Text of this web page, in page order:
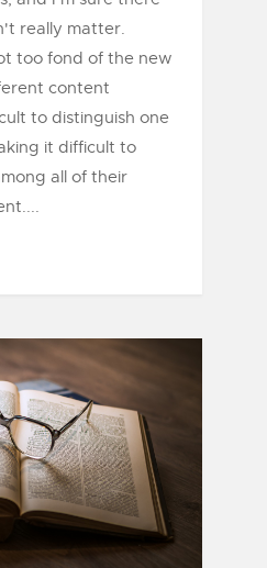
really matter.
too fond of the new
content
to distinguish one
it difficult to
all of their